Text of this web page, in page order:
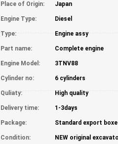
Place of Origin: Japan
Engine Type: Diesel
Type: Engine assy
Part name: Complete engine
Engine Model: 3TNV88
Cylinder no: 6 cylinders
Quliaty: High quality
Delivery time: 1-3days
Package: Standard export
Condition: NEW original